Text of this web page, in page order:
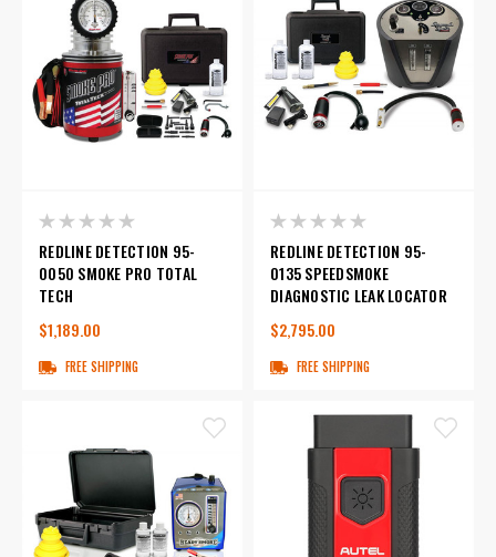
REDLINE DETECTION 95-
0050 SMOKE PRO TOTAL
TECH
$1,189.00
FREE SHIPPING
REDLINE DETECTION 95-
0135 SPEEDSMOKE
DIAGNOSTIC LEAK LOCATOR
$2,795.00
FREE SHIPPING